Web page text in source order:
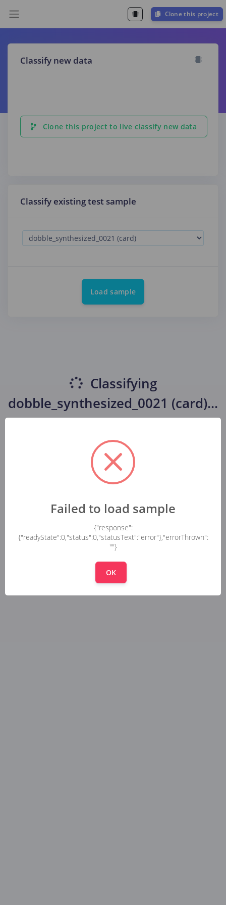
Clone this project
Classify new data
Clone this project to live classify new data
Classify existing test sample
Load sample
Classifying
dobble_synthesized_0021 (card)...
Failed to load sample
{"response":
{"readyState":0,"status":0,"statusText":"error"},"errorThrown":
""}
OK